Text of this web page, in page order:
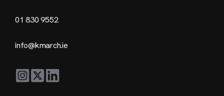
01 830 9552
info@kmarch.ie